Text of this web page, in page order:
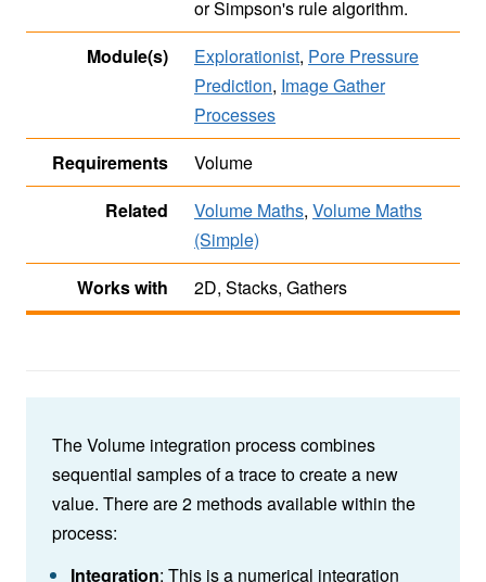
or Simpson's rule algorithm.
Module(s)
Explorationist, Pore Pressure
Prediction, Image Gather
Processes
Requirements
Volume
Related
Volume Maths, Volume Maths
(Simple)
Works with
2D, Stacks, Gathers
The Volume integration process combines
sequential samples of a trace to create a new
value. There are 2 methods available within the
process:
Integration: This is a numerical integration